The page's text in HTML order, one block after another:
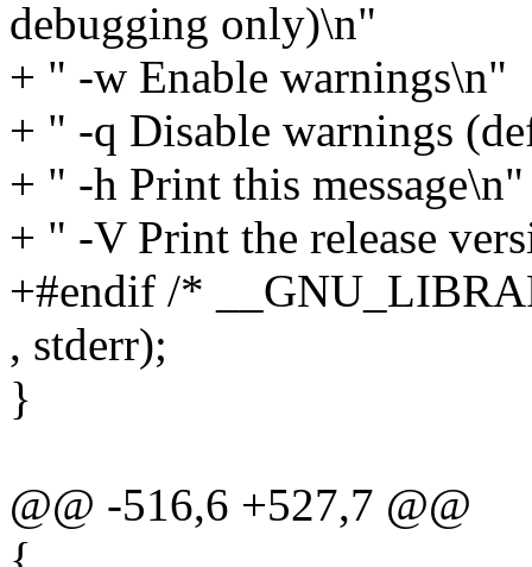
debugging only)\n"
+ " -w Enable warnings\n"
+ " -q Disable warnings
+ " -h Print this message\n"
+ " -V Print the release
+#endif /*
, stderr);
}
@@ -516,6 +527,7 @@